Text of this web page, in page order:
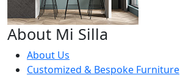
About Mi Silla
About Us
Customized & Bespoke Furniture